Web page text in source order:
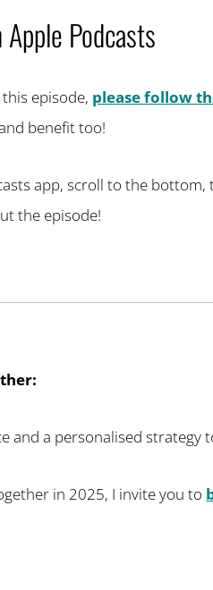
Podcasts
episode, please follow
benefit too!
app, scroll to the bottom,
the episode!
and a personalised strategy
in 2025, I invite you to